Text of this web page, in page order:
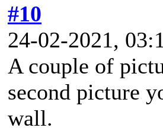
#10
24-02-2021,
A couple of
second picture
wall.